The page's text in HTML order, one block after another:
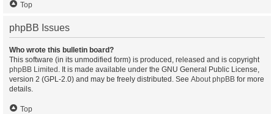
Top
phpBB Issues
Who wrote this bulletin board?
This software (in its unmodified form) is produced, released and is copyright
phpBB Limited . It is made available under the GNU General Public License,
version 2 (GPL-2.0) and may be freely distributed. See About phpBB for more
details.
Top